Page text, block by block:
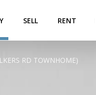
SELL RENT
RD TOWNHOME)